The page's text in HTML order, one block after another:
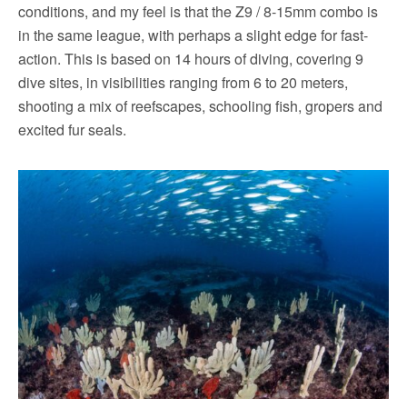
conditions, and my feel is that the Z9 / 8-15mm combo is
in the same league, with perhaps a slight edge for fast-
action. This is based on 14 hours of diving, covering 9
dive sites, in visibilities ranging from 6 to 20 meters,
shooting a mix of reefscapes, schooling fish, gropers and
excited fur seals.